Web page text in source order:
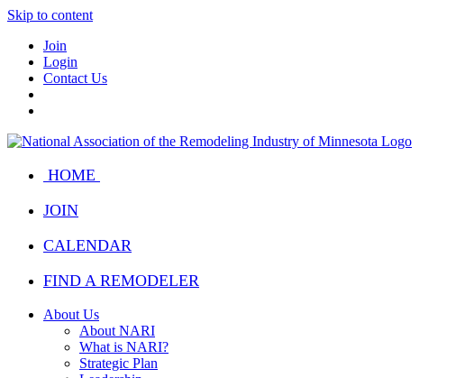
Skip to content
Join
Login
Contact Us
HOME
JOIN
CALENDAR
FIND A REMODELER
About Us
About NARI
What is NARI?
Strategic Plan